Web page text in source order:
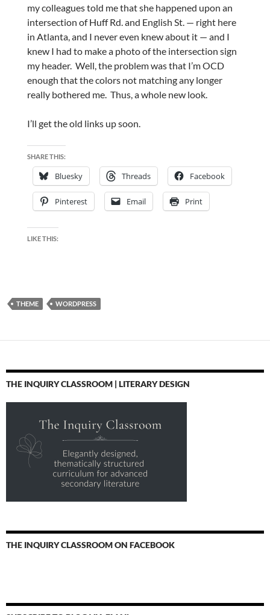
my colleagues told me that she happened upon an
intersection of Huff Rd. and English St. — right here
in Atlanta, and I never even knew about it — and I
knew I had to make a photo of the intersection sign
my header. Well, the problem was that I’m OCD
enough that the colors not matching any longer
really bothered me. Thus, a whole new look.
I’ll get the old links up soon.
SHARE THIS:
Bluesky Threads Facebook
Pinterest Email Print
LIKE THIS:
THEME WORDPRESS
THE INQUIRY CLASSROOM | LITERARY DESIGN
THE INQUIRY CLASSROOM ON FACEBOOK